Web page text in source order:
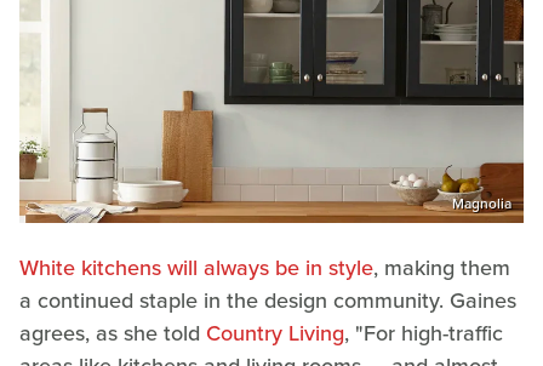
Magnolia
White kitchens will always be in style, making them
a continued staple in the design community. Gaines
agrees, as she told Country Living, "For high-traffic